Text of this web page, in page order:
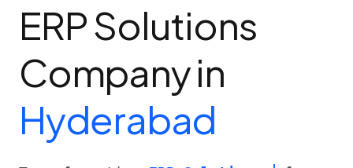
ERP Solutions
Company in
Hyderabad